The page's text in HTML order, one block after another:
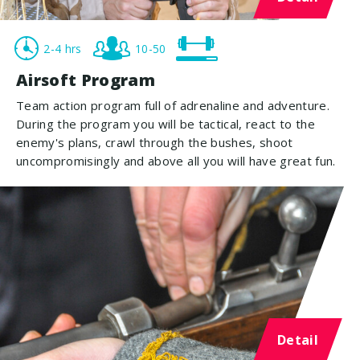
2-4 hrs 10-50
Airsoft Program
Team action program full of adrenaline and adventure.
During the program you will be tactical, react to the
enemy's plans, crawl through the bushes, shoot
uncompromisingly and above all you will have great fun.
Detail